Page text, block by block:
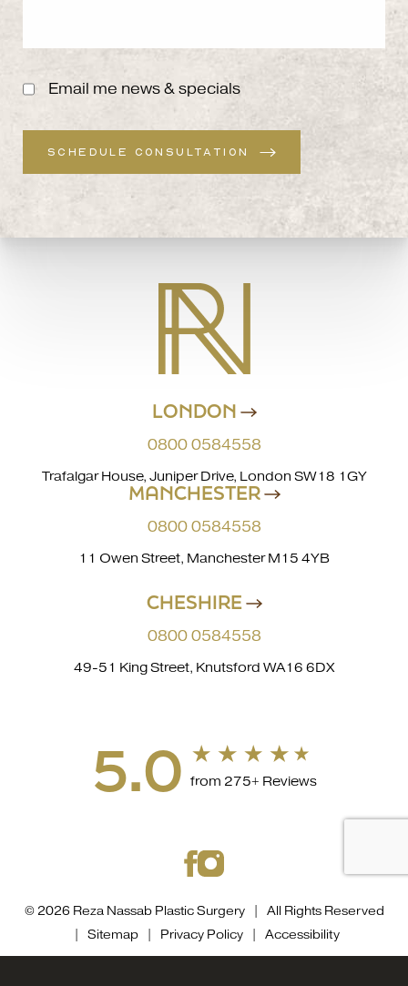
Email me news & specials
SCHEDULE CONSULTATION
MANCHESTER
0800 0584558
11 Owen Street, Manchester M15 4YB
CHESHIRE
0800 0584558
49-51 King Street, Knutsford WA16 6DX
LONDON
0800 0584558
Trafalgar House, Juniper Drive, London SW18 1GY
5.0 from 275+ Reviews
© 2026 Reza Nassab Plastic Surgery | All Rights Reserved
Sitemap Privacy Policy Accessibility